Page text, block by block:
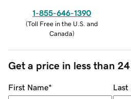
1-855-646-1390
(Toll Free in the U.S. and
Canada)
Get a price in less than
First Name* Last